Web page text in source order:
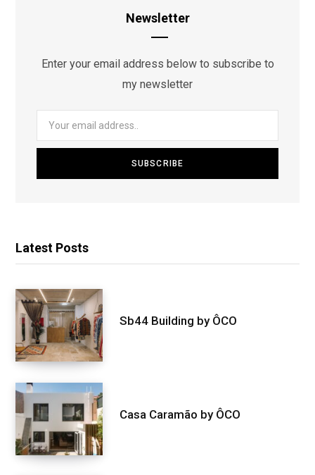
Newsletter
Enter your email address below to subscribe to
my newsletter
Latest Posts
Sb44 Building by ÔCO
Casa Caramão by ÔCO